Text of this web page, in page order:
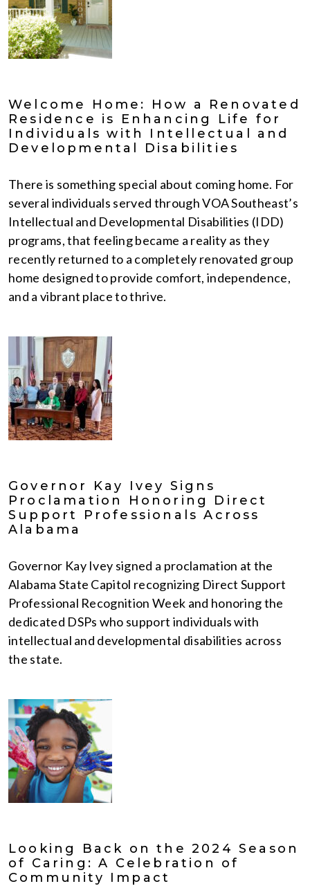
Welcome Home: How a Renovated
Residence is Enhancing Life for
Individuals with Intellectual and
Developmental Disabilities
There is something special about coming home. For
several individuals served through VOA Southeast’s
Intellectual and Developmental Disabilities (IDD)
programs, that feeling became a reality as they
recently returned to a completely renovated group
home designed to provide comfort, independence,
and a vibrant place to thrive.
Governor Kay Ivey Signs
Proclamation Honoring Direct
Support Professionals Across
Alabama
Governor Kay Ivey signed a proclamation at the
Alabama State Capitol recognizing Direct Support
Professional Recognition Week and honoring the
dedicated DSPs who support individuals with
intellectual and developmental disabilities across
the state.
Looking Back on the 2024 Season
of Caring: A Celebration of
Community Impact